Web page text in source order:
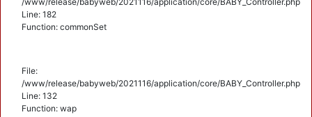
Line: 182
Function: commonSet
File:
/www/release/babyweb/2021116/application/core/BABY_Controller.php
Line: 132
Function: wap